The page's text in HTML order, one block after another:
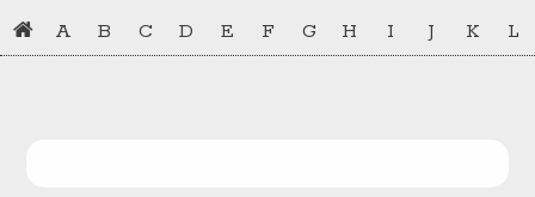
Skip
to
Skip
to
A B C D E F G H I J K L